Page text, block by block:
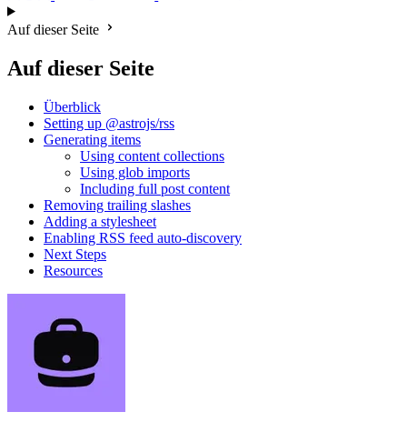
Auf dieser Seite
Auf dieser Seite
Überblick
Setting up @astrojs/rss
Generating items
Using content collections
Using glob imports
Including full post content
Removing trailing slashes
Adding a stylesheet
Enabling RSS feed auto-discovery
Next Steps
Resources